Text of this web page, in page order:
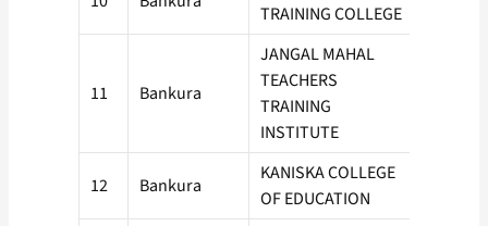
TRAINING COLLEGE
11 Bankura
JANGAL MAHAL
TEACHERS
TRAINING
INSTITUTE
12 Bankura
KANISKA COLLEGE
OF EDUCATION